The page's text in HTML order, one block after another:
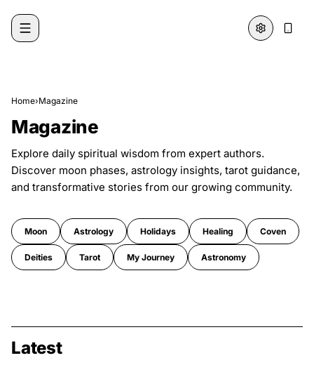
Home›Magazine
Magazine
Explore daily spiritual wisdom from expert authors.
Discover moon phases, astrology insights, tarot guidance,
and transformative stories from our growing community.
Moon Astrology Holidays Healing Coven
Deities Tarot My Journey Astronomy
Latest